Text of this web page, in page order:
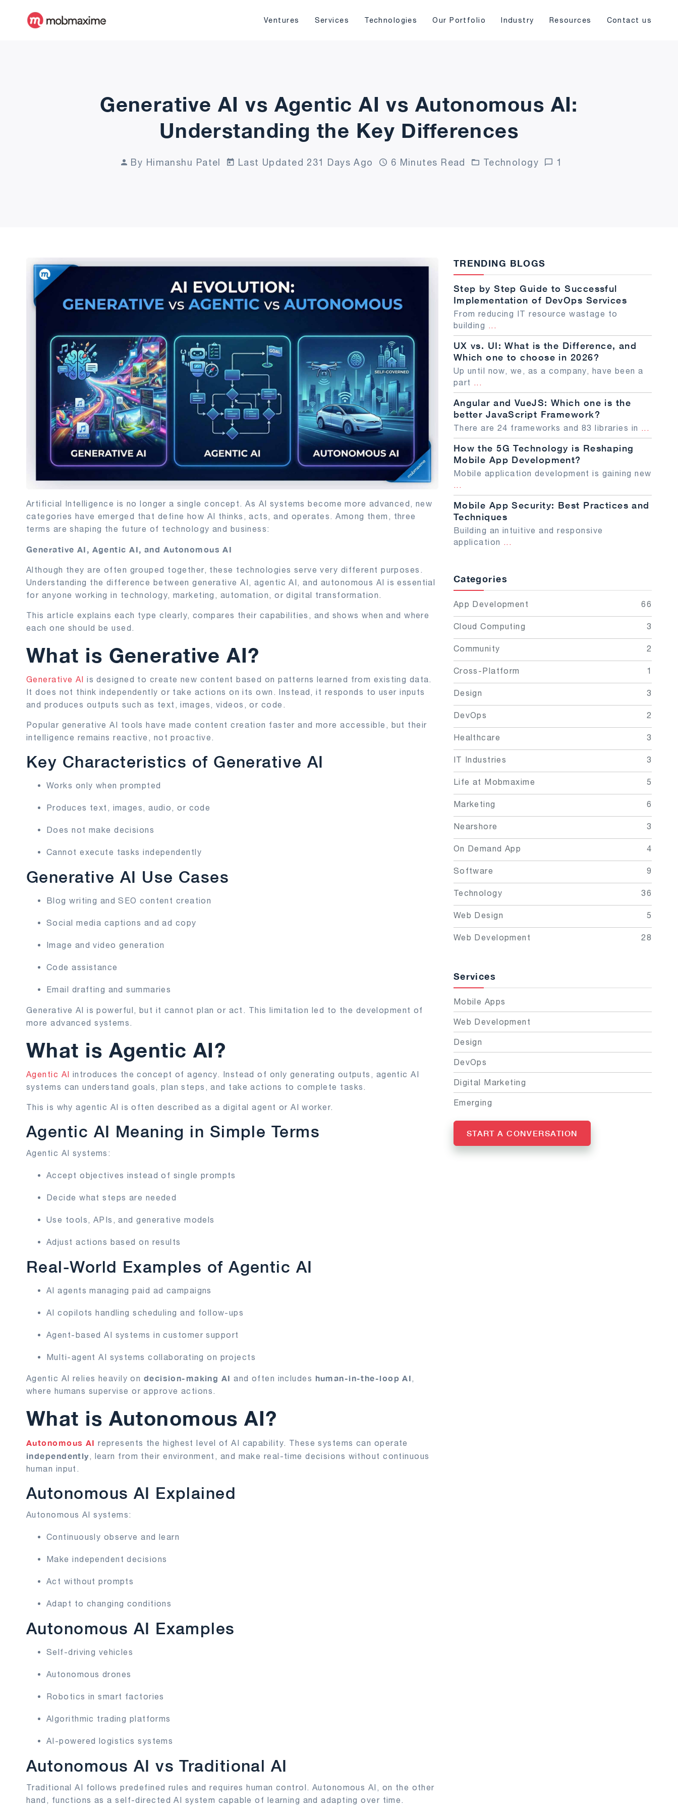
Ventures Services Technologies Our Portfolio Industry Resources Contact us
Generative AI vs Agentic AI vs Autonomous AI:
Understanding the Key Differences
By Himanshu Patel Last Updated 231 Days Ago 6 Minutes Read Technology 1
Artificial Intelligence is no longer a single concept. As AI systems become more advanced, new
categories have emerged that define how AI thinks, acts, and operates. Among them, three
terms are shaping the future of technology and business:
Generative AI, Agentic AI, and Autonomous AI
Although they are often grouped together, these technologies serve very different purposes.
Understanding the difference between generative AI, agentic AI, and autonomous AI is essential
for anyone working in technology, marketing, automation, or digital transformation.
This article explains each type clearly, compares their capabilities, and shows when and where
each one should be used.
What is Generative AI?
Generative AI
is designed to create new content based on patterns learned from existing data.
It does not think independently or take actions on its own. Instead, it responds to user inputs
and produces outputs such as text, images, videos, or code.
Popular generative AI tools have made content creation faster and more accessible, but their
intelligence remains reactive, not proactive.
Key Characteristics of Generative AI
Works only when prompted
Produces text, images, audio, or code
Does not make decisions
Cannot execute tasks independently
Generative AI Use Cases
Blog writing and SEO content creation
Social media captions and ad copy
Image and video generation
Code assistance
Email drafting and summaries
Generative AI is powerful, but it cannot plan or act. This limitation led to the development of
more advanced systems.
What is Agentic AI?
Agentic AI
introduces the concept of agency. Instead of only generating outputs, agentic AI
systems can understand goals, plan steps, and take actions to complete tasks.
This is why agentic AI is often described as a digital agent or AI worker.
Agentic AI Meaning in Simple Terms
Agentic AI systems:
Accept objectives instead of single prompts
Decide what steps are needed
Use tools, APIs, and generative models
Adjust actions based on results
Real-World Examples of Agentic AI
AI agents managing paid ad campaigns
AI copilots handling scheduling and follow-ups
Agent-based AI systems in customer support
Multi-agent AI systems collaborating on projects
Agentic AI relies heavily on decision-making AI and often includes human-in-the-loop AI ,
where humans supervise or approve actions.
What is Autonomous AI?
Autonomous AI represents the highest level of AI capability. These systems can operate
independently, learn from their environment, and make real-time decisions without continuous
human input.
Autonomous AI Explained
Autonomous AI systems:
Continuously observe and learn
Make independent decisions
Act without prompts
Adapt to changing conditions
Autonomous AI Examples
Self-driving vehicles
Autonomous drones
Robotics in smart factories
Algorithmic trading platforms
AI-powered logistics systems
Autonomous AI vs Traditional AI
Traditional AI follows predefined rules and requires human control. Autonomous AI, on the other
hand, functions as a self-directed AI system capable of learning and adapting over time.
TRENDING BLOGS
Step by Step Guide to Successful
Implementation of DevOps Services
From reducing IT resource wastage to
building ...
UX vs. UI: What is the Difference, and
Which one to choose in 2026?
Up until now, we, as a company, have been a
part ...
Angular and VueJS: Which one is the
better JavaScript Framework?
There are 24 frameworks and 83 libraries in ...
How the 5G Technology is Reshaping
Mobile App Development?
Mobile application development is gaining new
...
Mobile App Security: Best Practices and
Techniques
Building an intuitive and responsive
application ...
Categories
App Development 66
Cloud Computing 3
Community 2
Cross-Platform 1
Design 3
DevOps 2
Healthcare 3
IT Industries 3
Life at Mobmaxime 5
Marketing 6
Nearshore 3
On Demand App 4
Software 9
Technology 36
Web Design 5
Web Development 28
Services
Mobile Apps
Web Development
Design
DevOps
Digital Marketing
Emerging
START A CONVERSATION